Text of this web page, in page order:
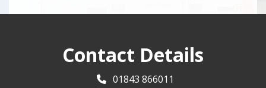
Contact Details
01843 866011